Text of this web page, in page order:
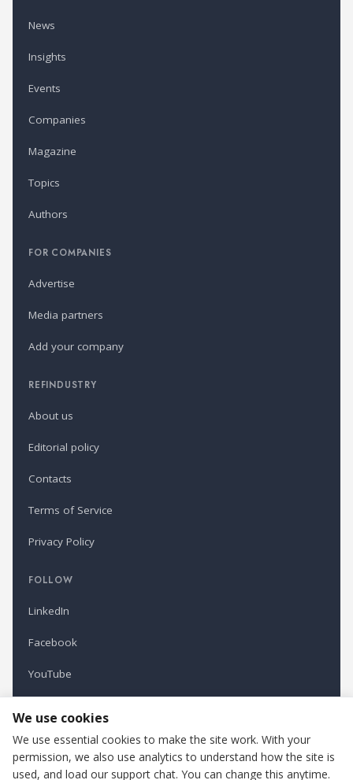
News
Insights
Events
Companies
Magazine
Topics
Authors
FOR COMPANIES
Advertise
Media partners
Add your company
REFINDUSTRY
About us
Editorial policy
Contacts
Terms of Service
Privacy Policy
FOLLOW
LinkedIn
Facebook
YouTube
Refindustry is published by Business Marketing OÜ, Estonia.
We use cookies
We use essential cookies to make the site work. With your
permission, we also use analytics to understand how the site is
used, and load our support chat. You can change this anytime.